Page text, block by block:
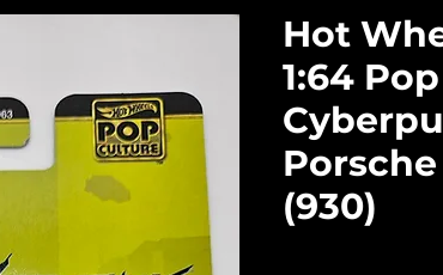
Hot
1:64
Porsche
(930)